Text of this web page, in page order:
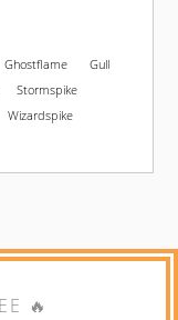
Ghostflame
Gull
Stormspike
Wizardspike
🔥